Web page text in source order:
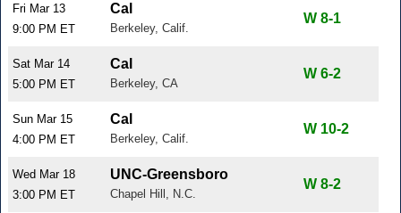
Fri Mar 13
9:00 PM ET
Cal
Berkeley, Calif.
W 8-1
Sat Mar 14
5:00 PM ET
Cal
Berkeley, CA
W 6-2
Sun Mar 15
4:00 PM ET
Cal
Berkeley, Calif.
W 10-2
Wed Mar 18
3:00 PM ET
UNC-Greensboro
Chapel Hill, N.C.
W 8-2